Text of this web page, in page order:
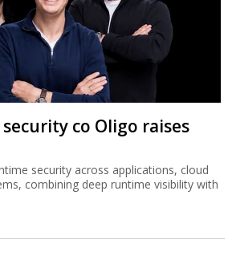
co Oligo raises
security across applications, cloud
combining deep runtime visibility with